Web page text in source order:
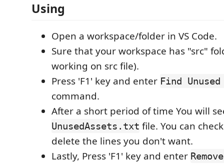
Using
Open a workspace/folder in VS Code.
Sure that your workspace has "src"
working on src file).
Press 'F1' key and enter Find
command.
After a short period of time You will
UnusedAssets.txt file. You can
delete the lines you don't want.
Lastly, Press 'F1' key and enter